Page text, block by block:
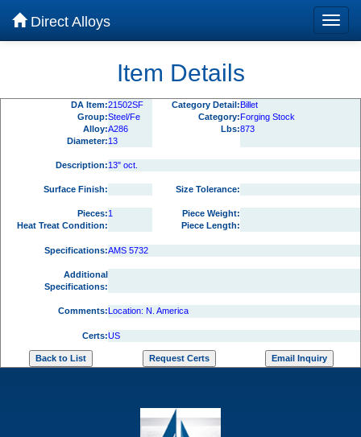
Direct Alloys
Item Details
DA Item:21502SF Category Detail:Billet
Group:Steel/Fe Category:Forging Stock
Alloy:A286 Lbs:873
Diameter:13
Description:13" oct.
Surface Finish: Size Tolerance:
Pieces:1
Piece Weight:
Heat Treat Condition:
Piece Length:
Specifications:AMS 5732
Additional
Specifications:
Comments:Location: N. America
Certs:US